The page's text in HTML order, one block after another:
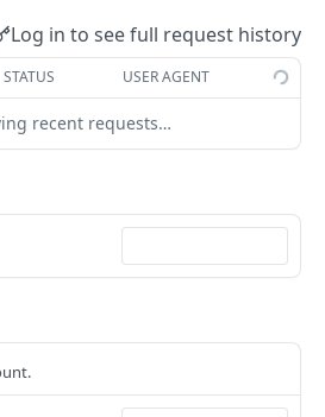
Lines
POST
GET
Log in to see full request history
STATUS USER AGENT
recent requests…